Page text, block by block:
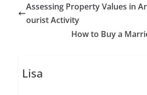
Assessing Property Values in
ourist Activity
How to Buy a
Lisa